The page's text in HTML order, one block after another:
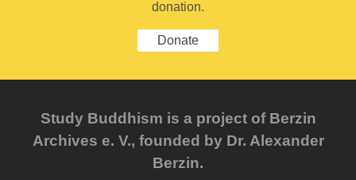
donation.
Donate
Study Buddhism is a project of Berzin
Archives e. V., founded by Dr. Alexander
Berzin.